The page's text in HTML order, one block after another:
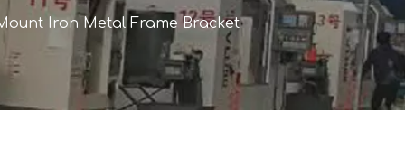
Iron Metal Frame Bracket